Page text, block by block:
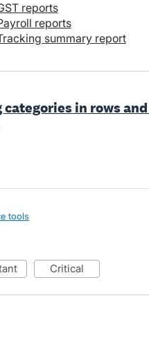
reports
reports
summary report
in rows
tools
critical